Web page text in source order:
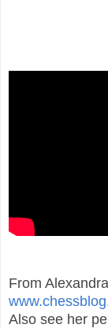
From
Also see her